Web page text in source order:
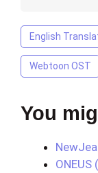
English
Webtoon OST
You